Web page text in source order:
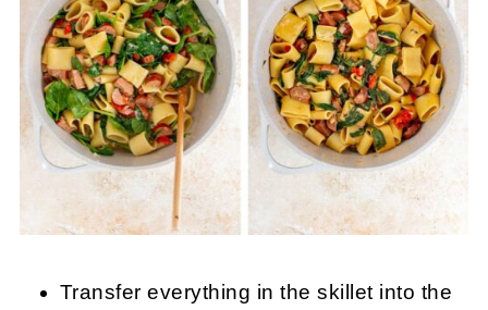
Transfer everything in the skillet into the